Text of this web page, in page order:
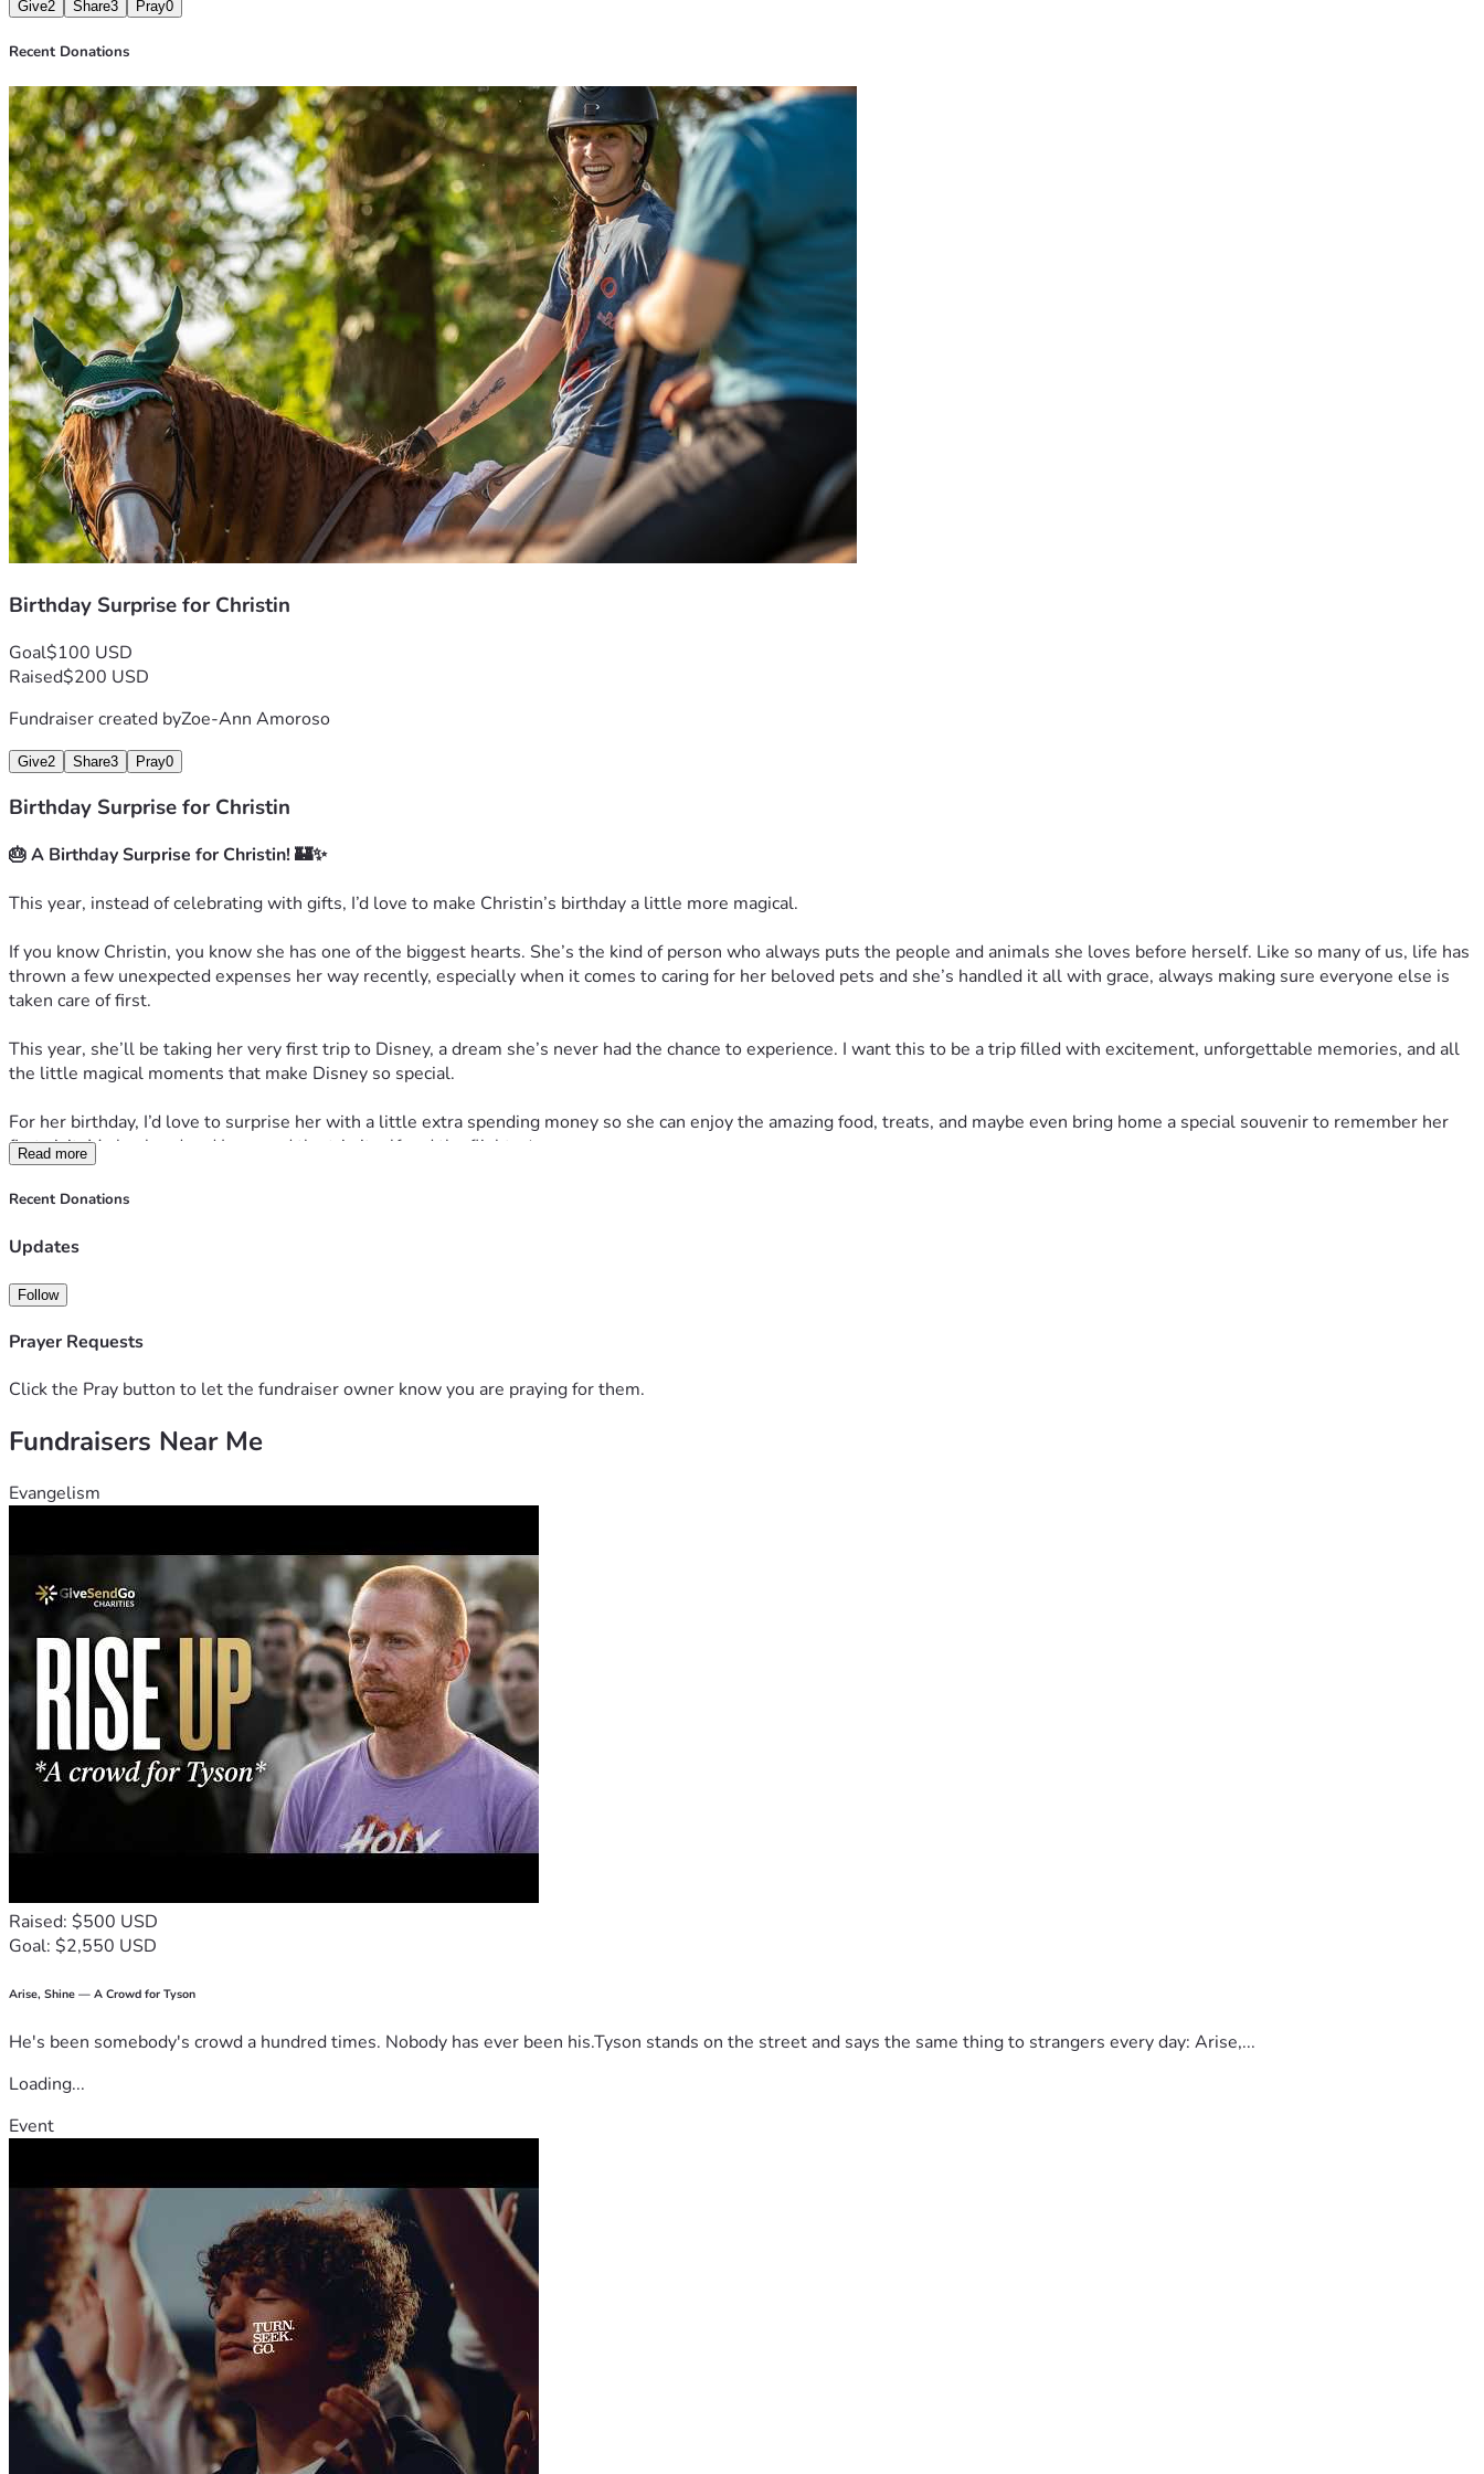
Give2 Share3 Pray0
Recent Donations
Birthday Surprise for Christin
Goal$100 USD
Raised$200 USD
Fundraiser created byZoe-Ann Amoroso
Give2 Share3 Pray0
Birthday Surprise for Christin
🎂 A Birthday Surprise for Christin! 🏰✨
This year, instead of celebrating with gifts, I’d love to make Christin’s birthday a little more magical.
If you know Christin, you know she has one of the biggest hearts. She’s the kind of person who always puts the people and animals she loves before herself. Like so many of us, life has
thrown a few unexpected expenses her way recently, especially when it comes to caring for her beloved pets and she’s handled it all with grace, always making sure everyone else is
taken care of first.
This year, she’ll be taking her very first trip to Disney, a dream she’s never had the chance to experience. I want this to be a trip filled with excitement, unforgettable memories, and all
the little magical moments that make Disney so special.
For her birthday, I’d love to surprise her with a little extra spending money so she can enjoy the amazing food, treats, and maybe even bring home a special souvenir to remember her
first visit. My husband and I covered the trip itself and the flights ✈️
If you’d like to help make her birthday even more unforgettable, any contribution—no matter the amount—would mean so much. And if you’re unable to donate, sharing this fundraiser
imagined.
Happy Birthday, Christin! You deserve every magical moment. ❤️✨
Read more
Recent Donations
Updates
Follow
Prayer Requests
Click the Pray button to let the fundraiser owner know you are praying for them.
Fundraisers Near Me
Evangelism
Raised: $500 USD
Goal: $2,550 USD
Arise, Shine — A Crowd for Tyson
He's been somebody's crowd a hundred times. Nobody has ever been his.Tyson stands on the street and says the same thing to strangers every day: Arise,...
Loading...
Event